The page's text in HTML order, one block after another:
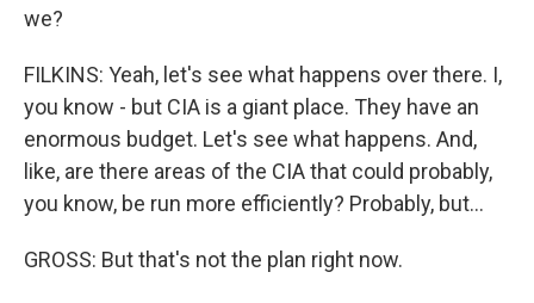
we?
FILKINS: Yeah, let's see what happens over there. I,
you know - but CIA is a giant place. They have an
enormous budget. Let's see what happens. And,
like, are there areas of the CIA that could probably,
you know, be run more efficiently? Probably, but...
GROSS: But that's not the plan right now.